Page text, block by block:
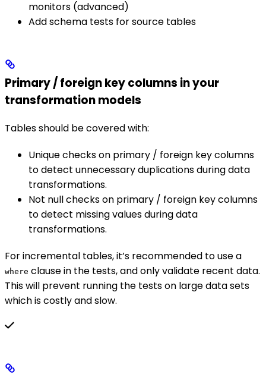
monitors (advanced)
Add schema tests for source tables
Primary / foreign key columns in your
transformation models
Tables should be covered with:
Unique checks on primary / foreign key columns
to detect unnecessary duplications during data
transformations.
Not null checks on primary / foreign key columns
to detect missing values during data
transformations.
For incremental tables, it’s recommended to use a
where clause in the tests, and only validate recent data.
This will prevent running the tests on large data sets
which is costly and slow.